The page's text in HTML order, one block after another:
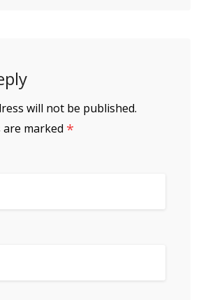
will not be published.
are marked *